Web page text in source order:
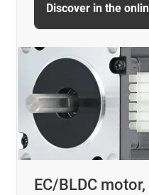
EC/BLDC
Discover in the